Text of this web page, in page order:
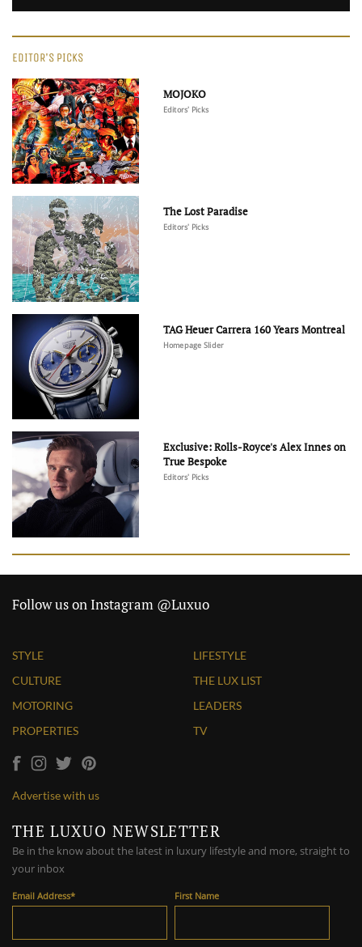
EDITOR'S PICKS
MOJOKO
Editors' Picks
The Lost Paradise
Editors' Picks
TAG Heuer Carrera 160 Years Montreal
Homepage Slider
Exclusive: Rolls-Royce's Alex Innes on
True Bespoke
Editors' Picks
Follow us on Instagram @Luxuo
STYLE
CULTURE
MOTORING
PROPERTIES
LIFESTYLE
THE LUX LIST
LEADERS
TV
Advertise with us
THE LUXUO NEWSLETTER
Be in the know about the latest in luxury lifestyle and more, straight to
your inbox
Email Address* First Name